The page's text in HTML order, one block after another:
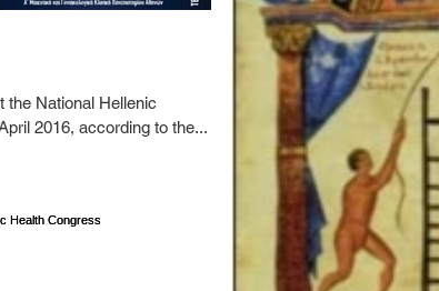
the National Hellenic
Congress, on 23rd April 2016, according to the...